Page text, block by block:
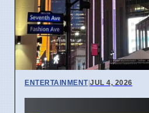
ENTERTAINMENT|JUL 4, 2026